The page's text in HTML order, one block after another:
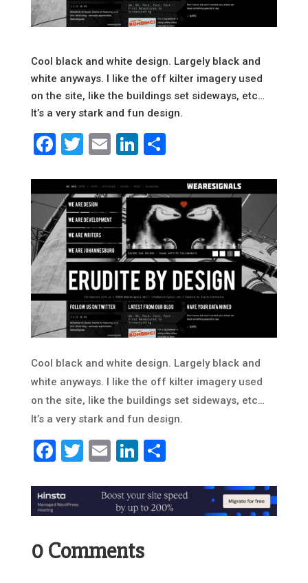
Cool black and white design. Largely black and
white anyways. I like the off kilter imagery used
on the site, like the buildings set sideways, etc…
It’s a very stark and fun design.
Facebook
Twitter
EmailLinkedIn
Share
Cool black and white design. Largely black and
white anyways. I like the off kilter imagery used
on the site, like the buildings set sideways, etc…
It’s a very stark and fun design.
Facebook
Twitter
EmailLinkedIn
0 Comments